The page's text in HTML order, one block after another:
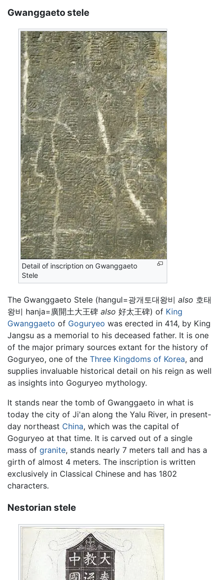
Gwanggaeto stele
Detail of inscription on Gwanggaeto
Stele
The Gwanggaeto Stele (hangul=광개토대왕비 also 호태
왕비 hanja=廣開土大王碑 also 好太王碑) of King
Gwanggaeto of Goguryeo was erected in 414, by King
Jangsu as a memorial to his deceased father. It is one
of the major primary sources extant for the history of
Goguryeo, one of the Three Kingdoms of Korea, and
supplies invaluable historical detail on his reign as well
as insights into Goguryeo mythology.
It stands near the tomb of Gwanggaeto in what is
today the city of Ji'an along the Yalu River, in present-
day northeast China, which was the capital of
Goguryeo at that time. It is carved out of a single
mass of granite, stands nearly 7 meters tall and has a
girth of almost 4 meters. The inscription is written
exclusively in Classical Chinese and has 1802
characters.
Nestorian stele